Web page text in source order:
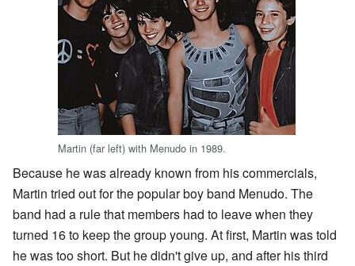
Martin (far left) with Menudo in 1989.
Because he was already known from his commercials,
Martin tried out for the popular boy band Menudo. The
band had a rule that members had to leave when they
turned 16 to keep the group young. At first, Martin was told
he was too short. But he didn't give up, and after his third